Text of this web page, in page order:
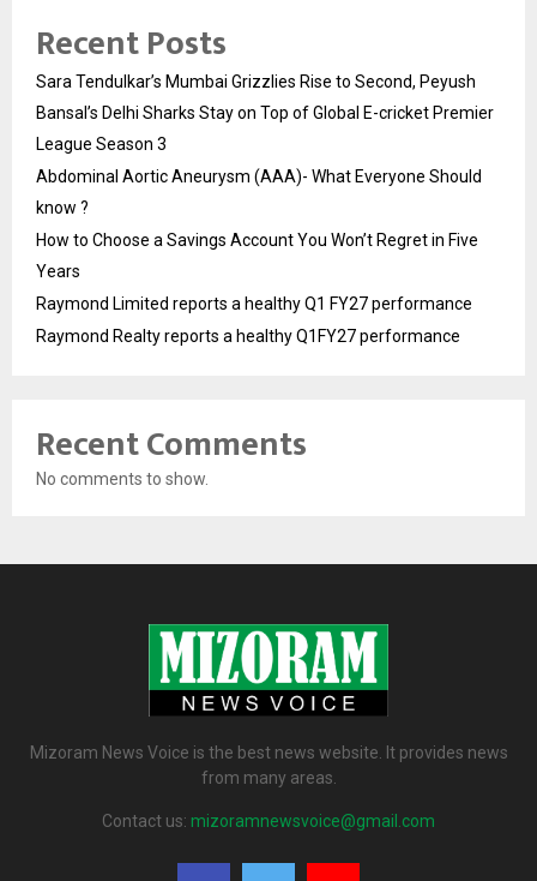
Recent Posts
Sara Tendulkar’s Mumbai Grizzlies Rise to Second, Peyush
Bansal’s Delhi Sharks Stay on Top of Global E-cricket Premier
League Season 3
Abdominal Aortic Aneurysm (AAA)- What Everyone Should
know ?
How to Choose a Savings Account You Won’t Regret in Five
Years
Raymond Limited reports a healthy Q1 FY27 performance
Raymond Realty reports a healthy Q1FY27 performance
Recent Comments
No comments to show.
Mizoram News Voice is the best news website. It provides news
from many areas.
Contact us: mizoramnewsvoice@gmail.com